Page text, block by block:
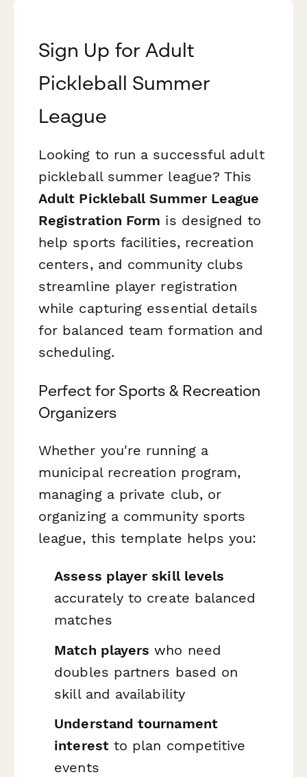
Sign Up for Adult
Pickleball Summer
League
Looking to run a successful adult
pickleball summer league? This
Adult Pickleball Summer League
Registration Form is designed to
help sports facilities, recreation
centers, and community clubs
streamline player registration
while capturing essential details
for balanced team formation and
scheduling.
Perfect for Sports & Recreation
Organizers
Whether you're running a
municipal recreation program,
managing a private club, or
organizing a community sports
league, this template helps you:
Assess player skill levels
accurately to create balanced
matches
Match players who need
doubles partners based on
skill and availability
Understand tournament
interestto plan competitive
events